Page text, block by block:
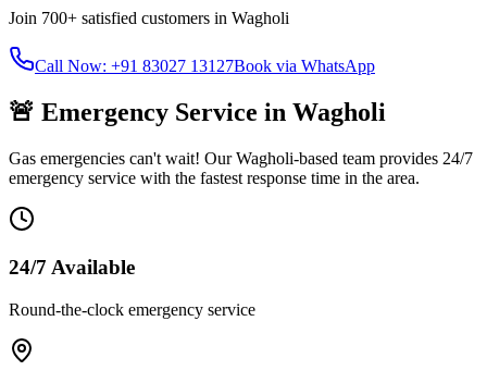
Join 700+ satisfied customers in Wagholi
Call Now: +91 83027 13127Book via WhatsApp
🚨 Emergency Service in Wagholi
Gas emergencies can't wait! OurWagholi-based team provides 24/7
emergency service with the fastest response time in the area.
24/7 Available
Round-the-clock emergency service